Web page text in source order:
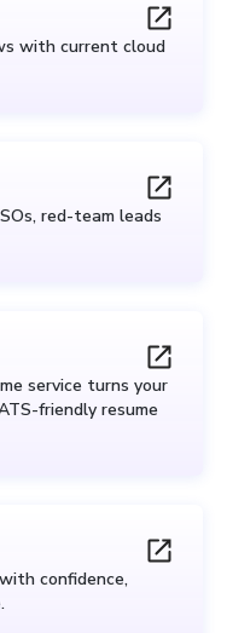
with current cloud
red-team leads
service turns your
friendly resume
confidence,